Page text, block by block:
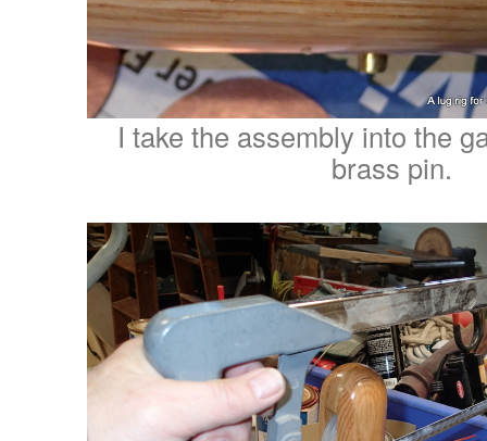
I take the assembly into the
brass pin.